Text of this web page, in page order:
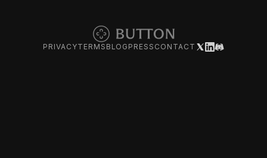
PRIVACYTERMS BLOG PRESS CONTACT